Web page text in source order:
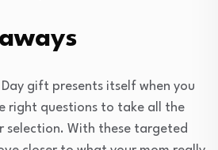
gift presents itself when you
right questions to take all the
selection. With these targeted